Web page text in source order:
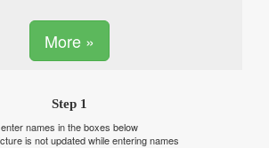
More »
Step 1
enter names in the boxes below
is not updated while entering names